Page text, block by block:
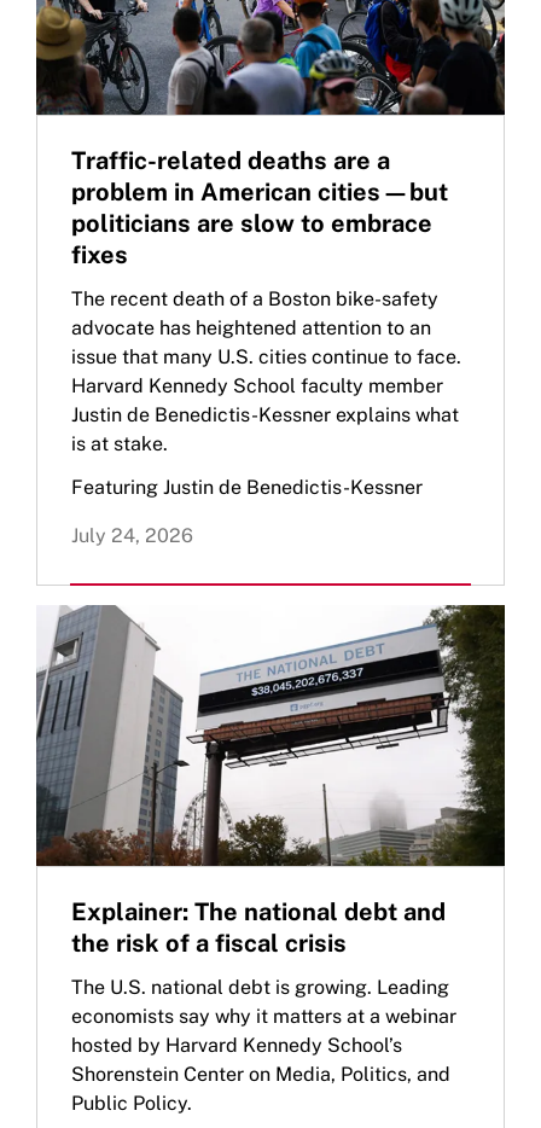
Traffic-related deaths are a
problem in American cities—but
politicians are slow to embrace
fixes
The recent death of a Boston bike-safety
advocate has heightened attention to an
issue that many U.S. cities continue to face.
Harvard Kennedy School faculty member
Justin de Benedictis-Kessner explains what
is at stake.
Featuring Justin de Benedictis-Kessner
July 24, 2026
Explainer: The national debt and
the risk of a fiscal crisis
The U.S. national debt is growing. Leading
economists say why it matters at a webinar
hosted by Harvard Kennedy School’s
Shorenstein Center on Media, Politics, and
Public Policy.